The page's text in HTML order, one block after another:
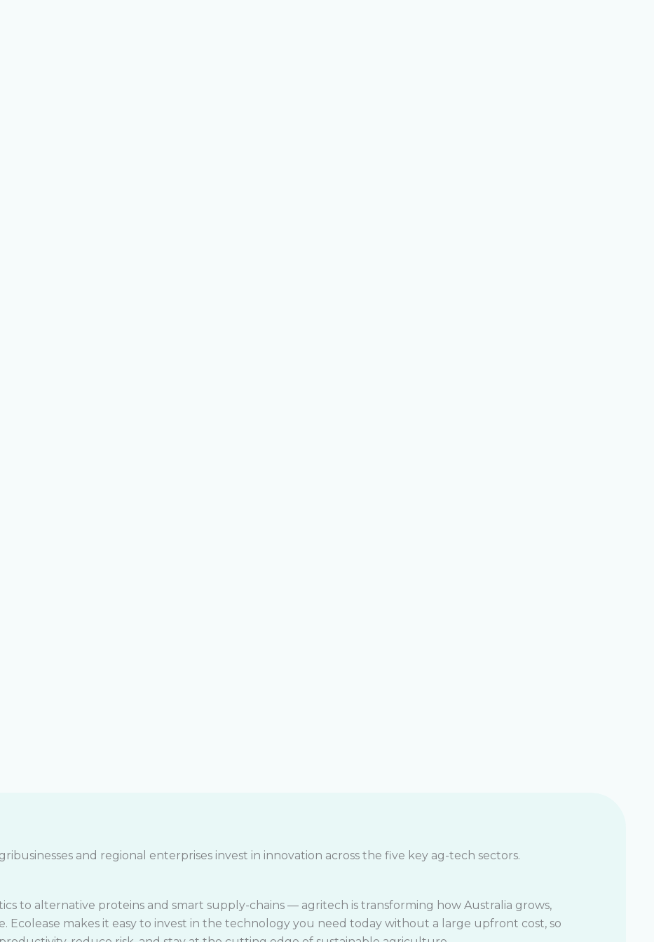
and regional enterprises invest in innovation across the five key ag-tech sectors.
to alternative proteins and smart supply-chains — agritech is transforming how Australia grows,
Ecolease makes it easy to invest in the technology you need today without a large upfront cost, so